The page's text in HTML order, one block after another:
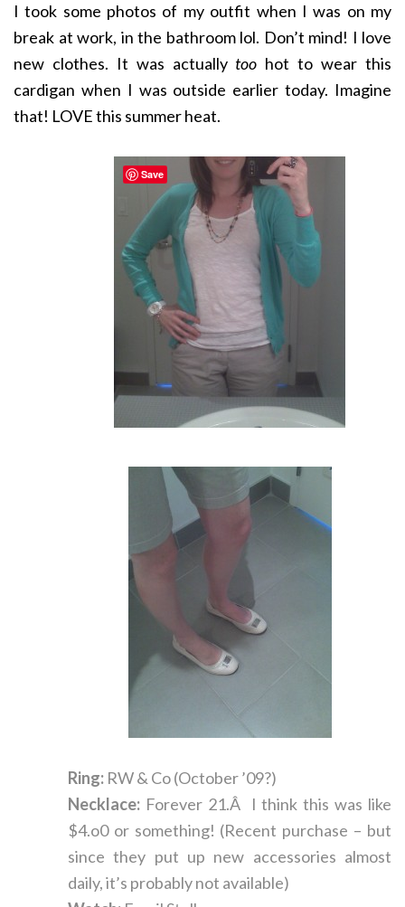
I took some photos of my outfit when I was on my
break at work, in the bathroom lol. Don’t mind! I love
new clothes. It was actually too hot to wear this
cardigan when I was outside earlier today. Imagine
that! LOVE this summer heat.
Ring: RW & Co (October ’09?)
Necklace: Forever 21.Â I think this was like
$4.o0 or something! (Recent purchase – but
since they put up new accessories almost
daily, it’s probably not available)
Save